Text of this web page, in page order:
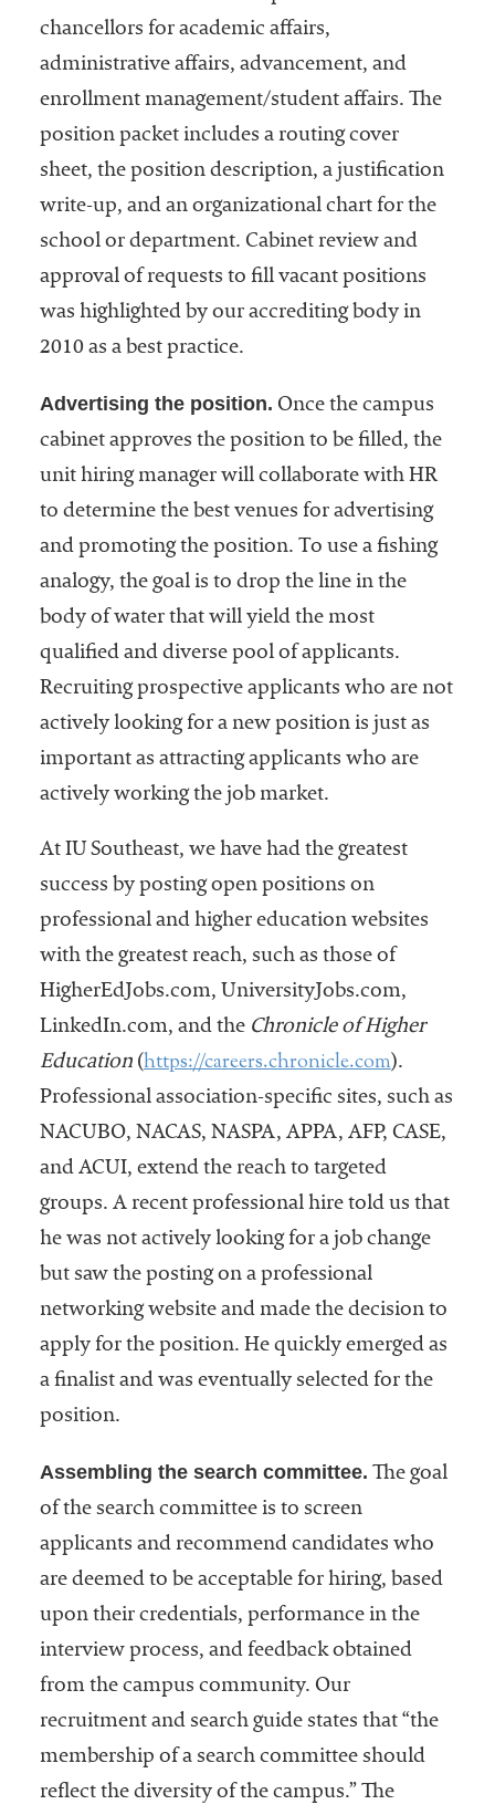
chancellors for academic affairs,
administrative affairs, advancement, and
enrollment management/student affairs. The
position packet includes a routing cover
sheet, the position description, a justification
write-up, and an organizational chart for the
school or department. Cabinet review and
approval of requests to fill vacant positions
was highlighted by our accrediting body in
2010 as a best practice.
Advertising the position. Once the campus
cabinet approves the position to be filled, the
unit hiring manager will collaborate with HR
to determine the best venues for advertising
and promoting the position. To use a fishing
analogy, the goal is to drop the line in the
body of water that will yield the most
qualified and diverse pool of applicants.
Recruiting prospective applicants who are not
actively looking for a new position is just as
important as attracting applicants who are
actively working the job market.
At IU Southeast, we have had the greatest
success by posting open positions on
professional and higher education websites
with the greatest reach, such as those of
HigherEdJobs.com, UniversityJobs.com,
LinkedIn.com, and the Chronicle of Higher
Education(https://careers.chronicle.com).
Professional association-specific sites, such as
NACUBO, NACAS, NASPA, APPA, AFP, CASE,
and ACUI, extend the reach to targeted
groups. A recent professional hire told us that
he was not actively looking for a job change
but saw the posting on a professional
networking website and made the decision to
apply for the position. He quickly emerged as
a finalist and was eventually selected for the
position.
Assembling the search committee. The goal
of the search committee is to screen
applicants and recommend candidates who
are deemed to be acceptable for hiring, based
upon their credentials, performance in the
interview process, and feedback obtained
from the campus community. Our
recruitment and search guide states that “the
membership of a search committee should
reflect the diversity of the campus.” The